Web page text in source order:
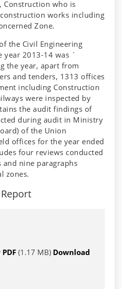
who is
works including
Zone.
the Civil Engineering
year 2013-14 was `
the year, apart from
and tenders, 1313 offices
including Construction
were inspected by
the audit findings of
during audit in Ministry
of the Union
offices for the year ended
four reviews conducted
and nine paragraphs
zones.
(1.17 MB) Download